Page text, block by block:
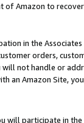
Amazon to
in the
orders,
will not handle or
an Amazon Site,
will participate in